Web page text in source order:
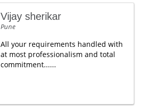
Vijay sherikar
Pune
All your requirements handled with
at most professionalism and total
commitment......